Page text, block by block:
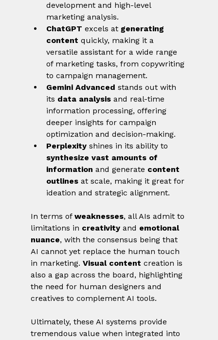
development and high-level
marketing analysis.
ChatGPT excels at generating
content quickly, making it a
versatile assistant for a wide range
of marketing tasks, from copywriting
to campaign management.
Gemini Advanced stands out with
its data analysis and real-time
information processing, offering
deeper insights for campaign
optimization and decision-making.
Perplexity shines in its ability to
synthesize vast amounts of
information and generate content
outlines at scale, making it great for
ideation and strategic alignment.
In terms of weaknesses, all AIs admit to
limitations in creativity and emotional
nuance, with the consensus being that
AI cannot yet replace the human touch
in marketing. Visual content creation is
also a gap across the board, highlighting
the need for human designers and
creatives to complement AI tools.
Ultimately, these AI systems provide
tremendous value when integrated into